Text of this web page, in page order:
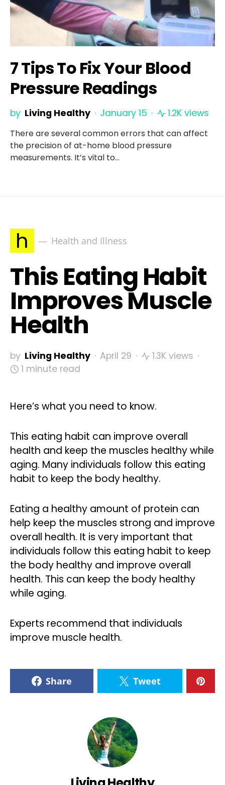
7 Tips To Fix Your Blood
Pressure Readings
by Living Healthy January 15 1.2K views
There are several common errors that can affect
the precision of at-home blood pressure
measurements. It’s vital to…
h Health and Illness
This Eating Habit
Improves Muscle
Health
by Living Healthy April 29
1.3K views
1 minute read
Here’s what you need to know.
This eating habit can improve overall
health and keep the muscles healthy while
aging. Many individuals follow this eating
habit to keep the body healthy.
Eating a healthy amount of protein can
help keep the muscles strong and improve
overall health. It is very important that
individuals follow this eating habit to keep
the body healthy and improve overall
health. This can keep the body healthy
while aging.
Experts recommend that individuals
improve muscle health.
Share Tweet